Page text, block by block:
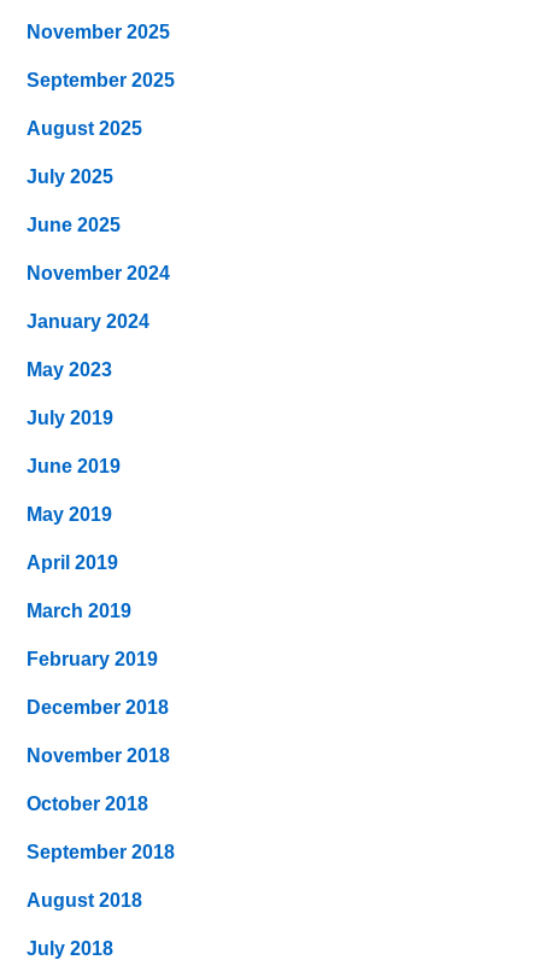
November 2025
September 2025
August 2025
July 2025
June 2025
November 2024
January 2024
May 2023
July 2019
June 2019
May 2019
April 2019
March 2019
February 2019
December 2018
November 2018
October 2018
September 2018
August 2018
July 2018